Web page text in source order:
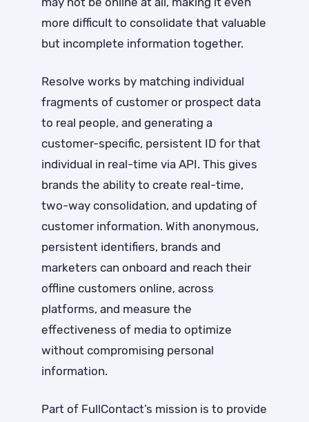
more difficult to consolidate that valuable
but incomplete information together.
Resolve works by matching individual
fragments of customer or prospect data
to real people, and generating a
customer-specific, persistent ID for that
individual in real-time via API. This gives
brands the ability to create real-time,
two-way consolidation, and updating of
customer information. With anonymous,
persistent identifiers, brands and
marketers can onboard and reach their
offline customers online, across
platforms, and measure the
effectiveness of media to optimize
without compromising personal
information.
Part of FullContact’s mission is to provide